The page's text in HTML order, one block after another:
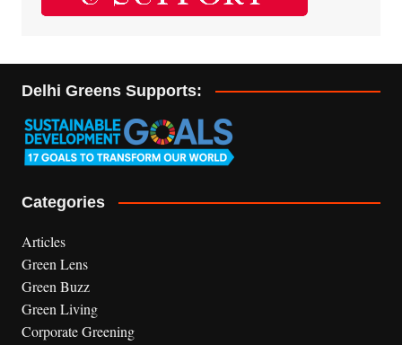
Delhi Greens Supports:
Categories
Articles
Green Lens
Green Buzz
Green Living
Corporate Greening